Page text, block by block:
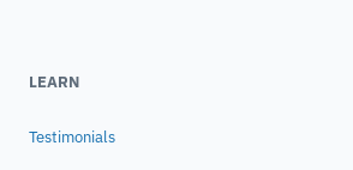
LEARN
Testimonials